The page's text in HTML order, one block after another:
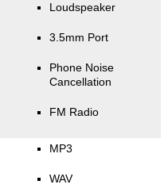
Loudspeaker
3.5mm Port
Phone Noise
Cancellation
FM Radio
MP3
WAV